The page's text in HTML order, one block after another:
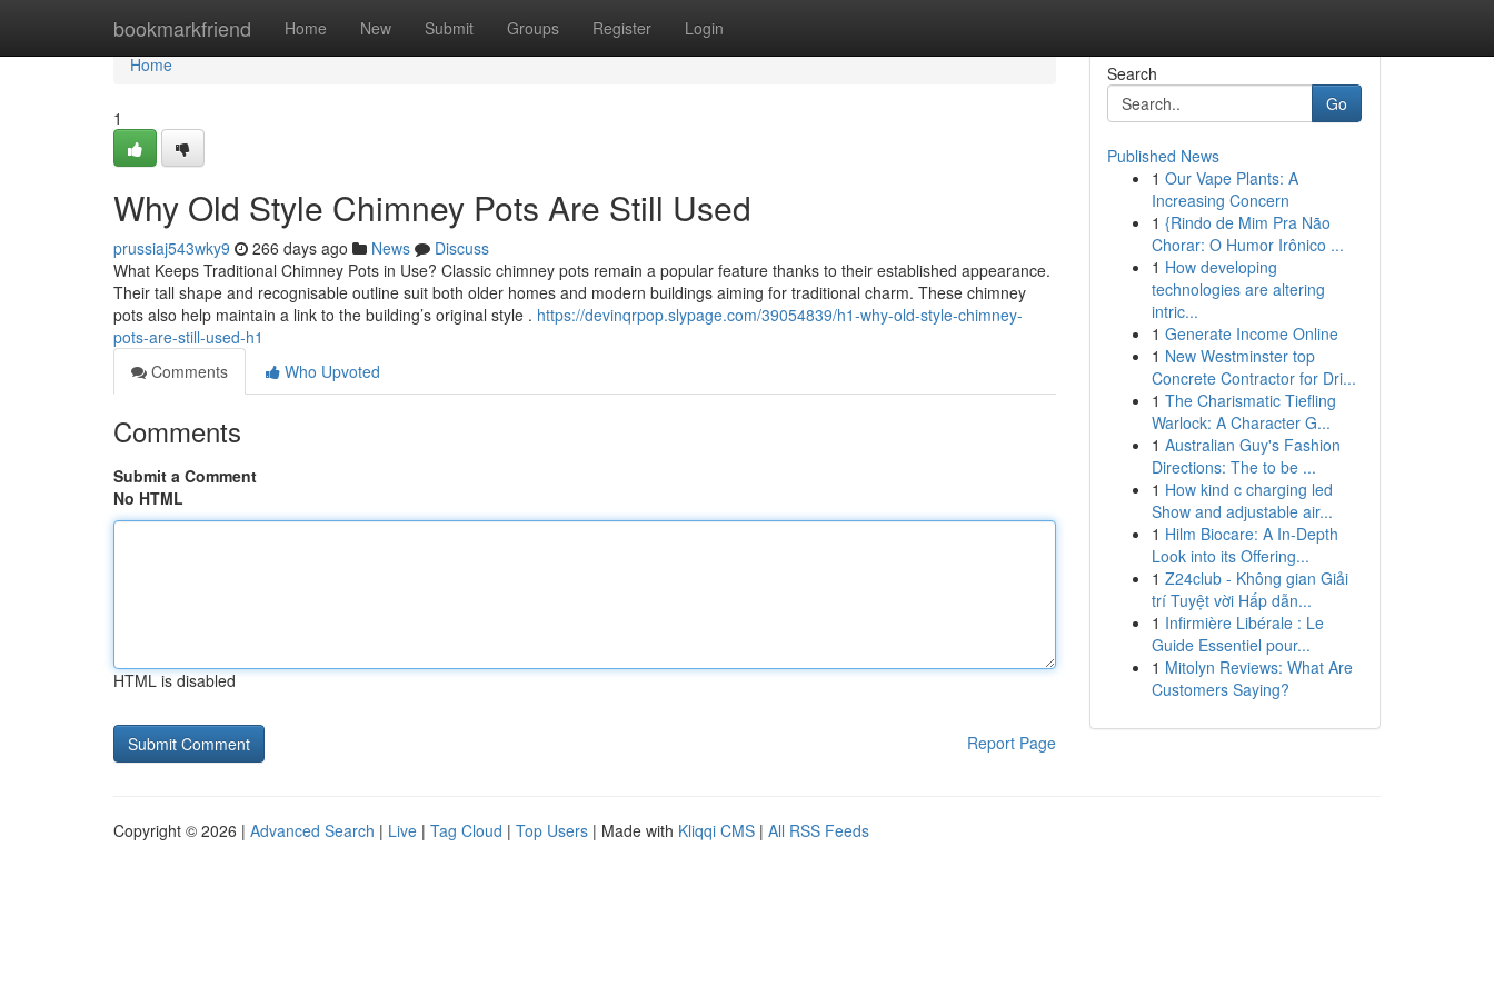
bookmarkfriend Home New Submit Groups Register Login
Home
Home
1
Why Old Style Chimney Pots Are Still Used
prussiaj543wky9 266 days ago News
Discuss
What Keeps Traditional Chimney Pots in Use? Classic chimney pots remain a popular feature thanks to their established appearance.
Their tall shape and recognisable outline suit both older homes and modern buildings aiming for traditional charm. These chimney
pots also help maintain a link to the building’s original style . https://devinqrpop.slypage.com/39054839/h1-why-old-style-chimney-
pots-are-still-used-h1
Comments
Who Upvoted
Comments
Submit a Comment
No HTML
HTML is disabled
Report Page
Search
Go
Published News
1 Our Vape Plants: A
Increasing Concern
1 {Rindo de Mim Pra Não
Chorar: O Humor Irônico ...
1 How developing
technologies are altering
intric...
1 Generate Income Online
1 New Westminster top
Concrete Contractor for Dri...
1 The Charismatic Tiefling
Warlock: A Character G...
1 Australian Guy's Fashion
Directions: The to be ...
1 How kind c charging led
Show and adjustable air...
1 Hilm Biocare: A In-Depth
Look into its Offering...
1 Z24club - Không gian Giải
trí Tuyệt vời Hấp dẫn...
1 Infirmière Libérale : Le
Guide Essentiel pour...
1 Mitolyn Reviews: What Are
Customers Saying?
Copyright © 2026 | Advanced Search | Live | Tag Cloud | Top Users | Made with Kliqqi CMS | All RSS Feeds